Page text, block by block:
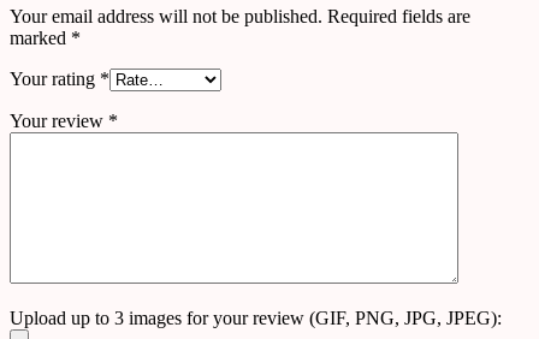
Your email address will not be published. Required fields are
marked *
Your rating *
Your review *
Upload up to 3 images for your review (GIF, PNG, JPG, JPEG):